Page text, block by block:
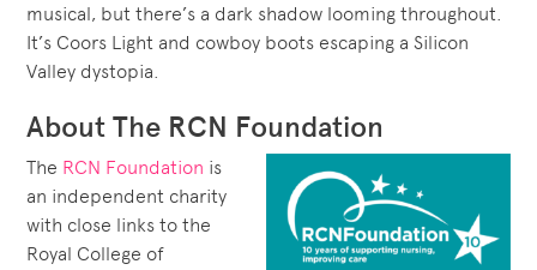
musical, but there’s a dark shadow looming throughout.
It’s Coors Light and cowboy boots escaping a Silicon
Valley dystopia.
About The RCN Foundation
The RCN Foundation is
an independent charity
with close links to the
Royal College of